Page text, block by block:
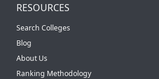
RESOURCES
Search Colleges
Blog
About Us
Ranking Methodology